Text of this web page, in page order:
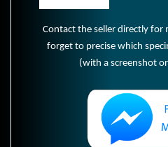
Contact the seller directly
forget to precise which
(with a screenshot